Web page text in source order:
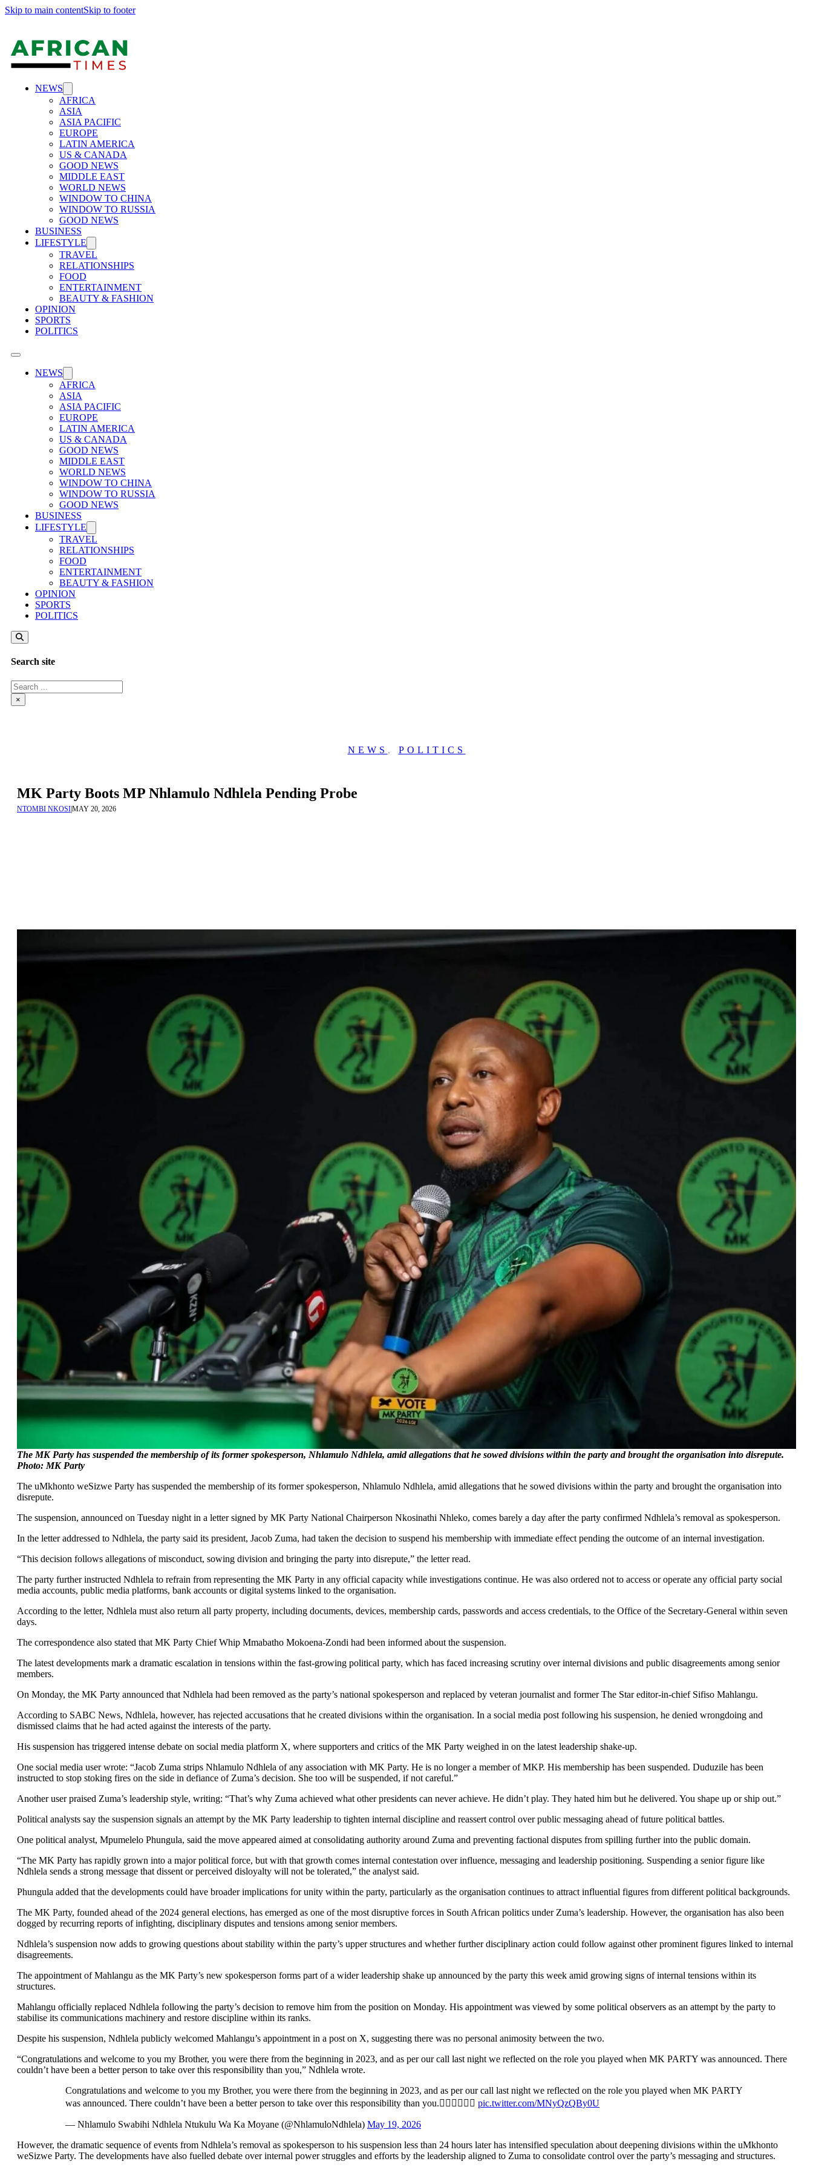
Skip to main contentSkip to footer
NEWS
AFRICA
ASIA
ASIA PACIFIC
EUROPE
LATIN AMERICA
US & CANADA
GOOD NEWS
MIDDLE EAST
WORLD NEWS
WINDOW TO CHINA
WINDOW TO RUSSIA
GOOD NEWS
BUSINESS
LIFESTYLE
TRAVEL
RELATIONSHIPS
FOOD
ENTERTAINMENT
BEAUTY & FASHION
OPINION
SPORTS
POLITICS
NEWS
AFRICA
ASIA
ASIA PACIFIC
EUROPE
LATIN AMERICA
US & CANADA
GOOD NEWS
MIDDLE EAST
WORLD NEWS
WINDOW TO CHINA
WINDOW TO RUSSIA
GOOD NEWS
BUSINESS
LIFESTYLE
TRAVEL
RELATIONSHIPS
FOOD
ENTERTAINMENT
BEAUTY & FASHION
OPINION
SPORTS
POLITICS
Search site
Search
×
NEWS , POLITICS
MK Party Boots MP Nhlamulo Ndhlela Pending Probe
NTOMBI NKOSI|MAY 20, 2026
The MK Party has suspended the membership of its former spokesperson, Nhlamulo Ndhlela, amid allegations that he sowed divisions within the party and brought the organisation into disrepute.
Photo: MK Party
The uMkhonto weSizwe Party has suspended the membership of its former spokesperson, Nhlamulo Ndhlela, amid allegations that he sowed divisions within the party and brought the organisation into
disrepute.
The suspension, announced on Tuesday night in a letter signed by MK Party National Chairperson Nkosinathi Nhleko, comes barely a day after the party confirmed Ndhlela’s removal as spokesperson.
In the letter addressed to Ndhlela, the party said its president, Jacob Zuma, had taken the decision to suspend his membership with immediate effect pending the outcome of an internal investigation.
“This decision follows allegations of misconduct, sowing division and bringing the party into disrepute,” the letter read.
The party further instructed Ndhlela to refrain from representing the MK Party in any official capacity while investigations continue. He was also ordered not to access or operate any official party social
media accounts, public media platforms, bank accounts or digital systems linked to the organisation.
According to the letter, Ndhlela must also return all party property, including documents, devices, membership cards, passwords and access credentials, to the Office of the Secretary-General within seven
days.
The correspondence also stated that MK Party Chief Whip Mmabatho Mokoena-Zondi had been informed about the suspension.
The latest developments mark a dramatic escalation in tensions within the fast-growing political party, which has faced increasing scrutiny over internal divisions and public disagreements among senior
members.
On Monday, the MK Party announced that Ndhlela had been removed as the party’s national spokesperson and replaced by veteran journalist and former The Star editor-in-chief Sifiso Mahlangu.
According to SABC News, Ndhlela, however, has rejected accusations that he created divisions within the organisation. In a social media post following his suspension, he denied wrongdoing and
dismissed claims that he had acted against the interests of the party.
His suspension has triggered intense debate on social media platform X, where supporters and critics of the MK Party weighed in on the latest leadership shake-up.
One social media user wrote: “Jacob Zuma strips Nhlamulo Ndhlela of any association with MK Party. He is no longer a member of MKP. His membership has been suspended. Duduzile has been
instructed to stop stoking fires on the side in defiance of Zuma’s decision. She too will be suspended, if not careful.”
Another user praised Zuma’s leadership style, writing: “That’s why Zuma achieved what other presidents can never achieve. He didn’t play. They hated him but he delivered. You shape up or ship out.”
Political analysts say the suspension signals an attempt by the MK Party leadership to tighten internal discipline and reassert control over public messaging ahead of future political battles.
One political analyst, Mpumelelo Phungula, said the move appeared aimed at consolidating authority around Zuma and preventing factional disputes from spilling further into the public domain.
“The MK Party has rapidly grown into a major political force, but with that growth comes internal contestation over influence, messaging and leadership positioning. Suspending a senior figure like
Ndhlela sends a strong message that dissent or perceived disloyalty will not be tolerated,” the analyst said.
Phungula added that the developments could have broader implications for unity within the party, particularly as the organisation continues to attract influential figures from different political backgrounds.
The MK Party, founded ahead of the 2024 general elections, has emerged as one of the most disruptive forces in South African politics under Zuma’s leadership. However, the organisation has also been
dogged by recurring reports of infighting, disciplinary disputes and tensions among senior members.
Ndhlela’s suspension now adds to growing questions about stability within the party’s upper structures and whether further disciplinary action could follow against other prominent figures linked to internal
disagreements.
The appointment of Mahlangu as the MK Party’s new spokesperson forms part of a wider leadership shake up announced by the party this week amid growing signs of internal tensions within its
structures.
Mahlangu officially replaced Ndhlela following the party’s decision to remove him from the position on Monday. His appointment was viewed by some political observers as an attempt by the party to
stabilise its communications machinery and restore discipline within its ranks.
Despite his suspension, Ndhlela publicly welcomed Mahlangu’s appointment in a post on X, suggesting there was no personal animosity between the two.
“Congratulations and welcome to you my Brother, you were there from the beginning in 2023, and as per our call last night we reflected on the role you played when MK PARTY was announced. There
couldn’t have been a better person to take over this responsibility than you,” Ndhlela wrote.
Congratulations and welcome to you my Brother, you were there from the beginning in 2023, and as per our call last night we reflected on the role you played when MK PARTY
was announced. There couldn’t have been a better person to take over this responsibility than you.✊🏾✊🏾✊🏾 pic.twitter.com/MNyQzQBy0U
— Nhlamulo Swabihi Ndhlela Ntukulu Wa Ka Moyane (@NhlamuloNdhlela) May 19, 2026
However, the dramatic sequence of events from Ndhlela’s removal as spokesperson to his suspension less than 24 hours later has intensified speculation about deepening divisions within the uMkhonto
weSizwe Party. The developments have also fuelled debate over internal power struggles and efforts by the leadership aligned to Zuma to consolidate control over the party’s messaging and structures.